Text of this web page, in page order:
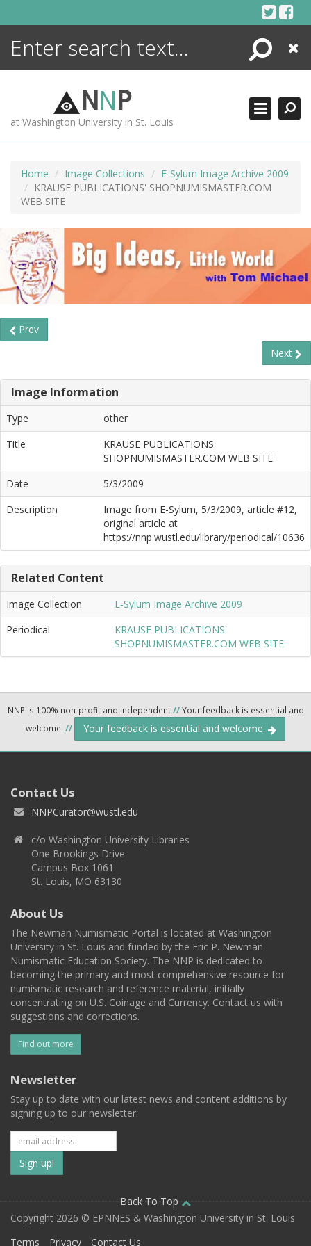
Search
Close
NNP
at Washington University in St. Louis
Home Image Collections
E-Sylum Image Archive 2009
KRAUSE PUBLICATIONS' SHOPNUMISMASTER.COM
WEB SITE
Prev
Next
Image Information
Type
other
Title
KRAUSE PUBLICATIONS'
SHOPNUMISMASTER.COM WEB SITE
Date
5/3/2009
Description
Image from E-Sylum, 5/3/2009, article #12,
original article at
https://nnp.wustl.edu/library/periodical/10636
Related Content
Image Collection
E-Sylum Image Archive 2009
Periodical
KRAUSE PUBLICATIONS'
SHOPNUMISMASTER.COM WEB SITE
NNP is 100% non-profit and independent//Your feedback is essential and
welcome. // Your feedback is essential and welcome.
Contact Us
NNPCurator@wustl.edu
c/o Washington University Libraries
One Brookings Drive
Campus Box 1061
St. Louis, MO 63130
About Us
The Newman Numismatic Portal is located at Washington
University in St. Louis and funded by the Eric P. Newman
Numismatic Education Society. The NNP is dedicated to
becoming the primary and most comprehensive resource for
numismatic research and reference material, initially
concentrating on U.S. Coinage and Currency. Contact us with
suggestions and corrections.
Find out more
Newsletter
Stay up to date with our latest news and content additions by
signing up to our newsletter.
Subscribe
to
our
mailing
Back To Top
Copyright 2026 © EPNNES & Washington University in St. Louis
Terms
Privacy Contact Us
ENCYCLOPEDIA
MORE +
ADVANCED SEARCHING